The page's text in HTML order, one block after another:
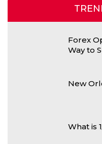
Forex
Way to
New
What is